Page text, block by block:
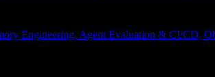
Engineering, Agent Evaluation & CI/CD,